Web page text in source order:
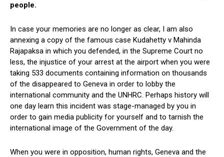
people.
In case your memories are no longer as clear, I am also
annexing a copy of the famous case Kudahetty v Mahinda
Rajapaksa in which you defended, in the Supreme Court no
less, the injustice of your arrest at the airport when you were
taking 533 documents containing information on thousands
of the disappeared to Geneva in order to lobby the
international community and the UNHRC. Perhaps history will
one day learn this incident was stage-managed by you in
order to gain media publicity for yourself and to tarnish the
international image of the Government of the day.
When you were in opposition, human rights, Geneva and the